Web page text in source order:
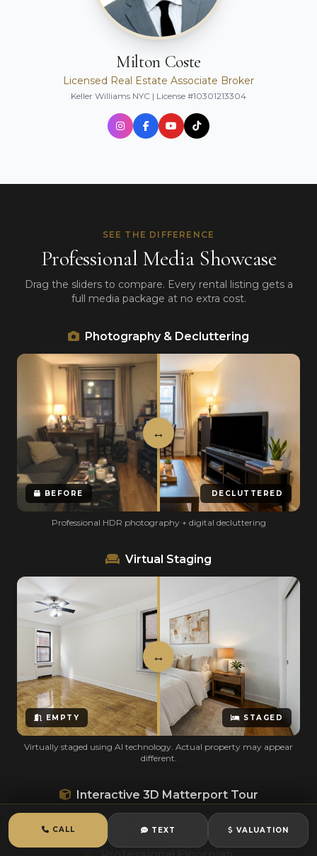
Milton Coste
Licensed Real Estate Associate Broker
Keller Williams NYC | License #10301213304
SEE THE DIFFERENCE
Professional Media Showcase
Drag the sliders to compare. Every rental listing gets a
full media package at no extra cost.
Photography & Decluttering
BEFORE DECLUTTERED
Professional HDR photography + digital decluttering
Virtual Staging
EMPTY STAGED
Virtually staged using AI technology. Actual property may appear
different.
Interactive 3D Matterport Tour
Click and drag to explore · Out-of-state tenants can tour remotely
CALL TEXT VALUATION